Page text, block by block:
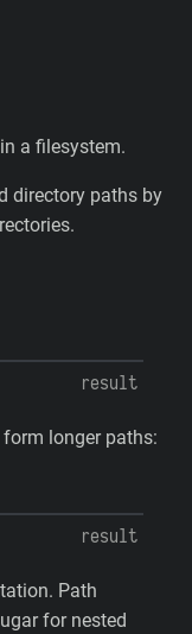
a filesystem.
directory paths by
result
longer paths:
result
Path
for nested